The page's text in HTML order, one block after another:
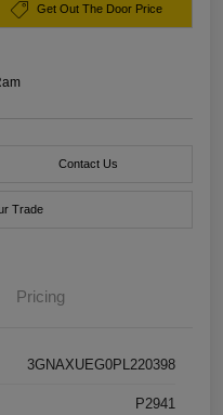
Get Out The Door Price
Contact Us
Trade
Pricing
3GNAXUEG0PL220398
P2941